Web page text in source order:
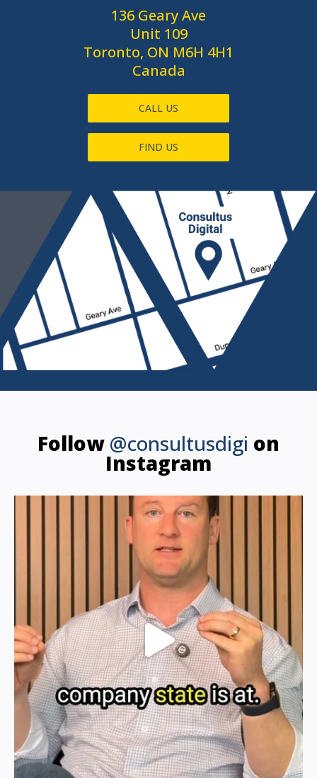
136 Geary Ave
Unit 109
Toronto, ON M6H 4H1
Canada
CALL US
FIND US
Follow @consultusdigi on
Instagram